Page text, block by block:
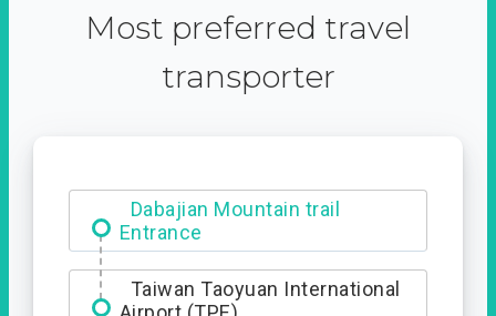
Most preferred travel
transporter
Dabajian Mountain trail
Entrance
Taiwan Taoyuan International